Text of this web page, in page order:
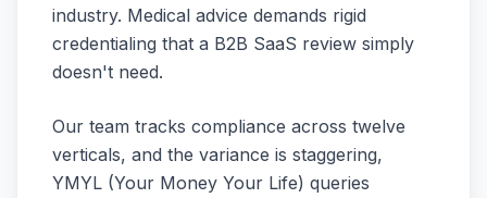
industry. Medical advice demands rigid
credentialing that a B2B SaaS review simply
doesn't need.
Our team tracks compliance across twelve
verticals, and the variance is staggering,
YMYL (Your Money Your Life) queries